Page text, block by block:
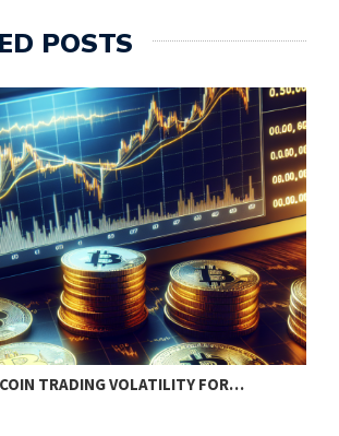
POSTS
TRADING VOLATILITY FOR…